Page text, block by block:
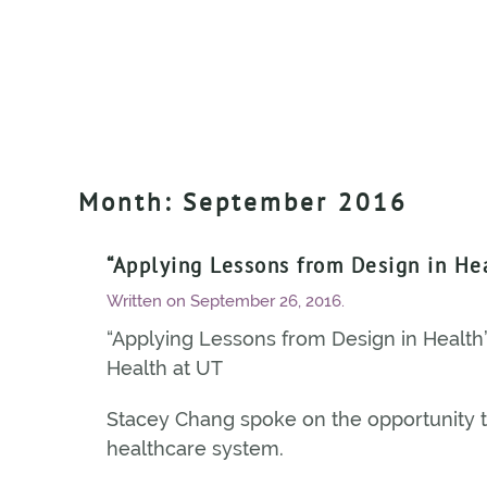
Month: September 2016
“Applying Lessons from Design in
Written on September 26, 2016.
“Applying Lessons from Design in
Health at UT
Stacey Chang spoke on the opportunity
healthcare system.